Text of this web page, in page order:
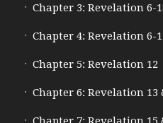
Chapter 3: Revelation 6-
Chapter 4: Revelation 6-
Chapter 5: Revelation 12
Chapter 6: Revelation 13